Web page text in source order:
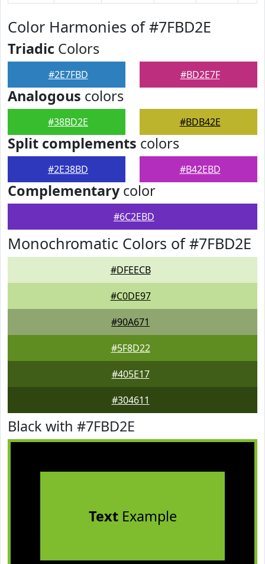
Color Harmonies of #7FBD2E
Triadic Colors
#2E7FBD #BD2E7F
Analogous colors
#38BD2E #BDB42E
Split complements colors
#2E38BD #B42EBD
Complementarycolor
#6C2EBD
Monochromatic Colors of #7FBD2E
#DFEECB
#C0DE97
#90A671
#5F8D22
#405E17
#304611
Black with #7FBD2E
TextExample